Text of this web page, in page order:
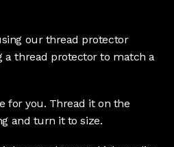
our thread protector
a thread protector to match a
for you. Thread it on the
and turn it to size.